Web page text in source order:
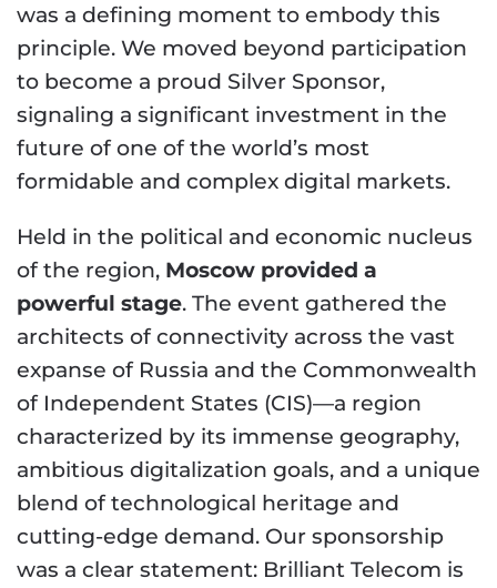
was a defining moment to embody this
principle. We moved beyond participation
to become a proud Silver Sponsor,
signaling a significant investment in the
future of one of the world’s most
formidable and complex digital markets.
Held in the political and economic nucleus
of the region, Moscow provided a
powerful stage. The event gathered the
architects of connectivity across the vast
expanse of Russia and the Commonwealth
of Independent States (CIS)—a region
characterized by its immense geography,
ambitious digitalization goals, and a unique
blend of technological heritage and
cutting-edge demand. Our sponsorship
was a clear statement: Brilliant Telecom is